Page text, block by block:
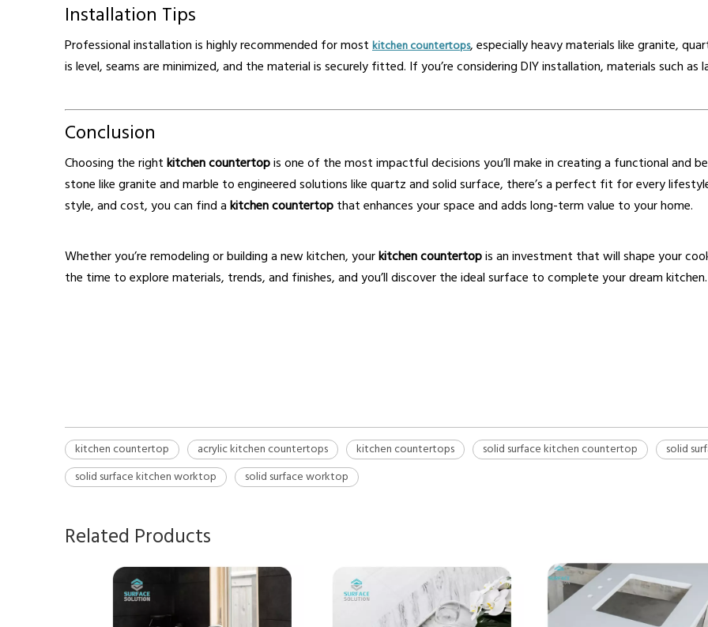
Installation Tips
Professional installation is highly recommended for most kitchen countertops, especially heavy materials like granite,
is level, seams are minimized, and the material is securely fitted. If you’re considering DIY installation, materials such
Conclusion
Choosing the right kitchen countertopis one of the most impactful decisions you’ll make in creating a functional and
stone like granite and marble to engineered solutions like quartz and solid surface, there’s a perfect fit for every
style, and cost, you can find a kitchen countertop that enhances your space and adds long-term value to your home.
Whether you’re remodeling or building a new kitchen, yourkitchen countertopis an investment that will shape your
the time to explore materials, trends, and finishes, and you’ll discover the ideal surface to complete your dream kitchen.
kitchen countertop acrylic kitchen countertops kitchen countertops solid surface kitchen countertop
solid
solid surface kitchen worktop
solid surface worktop
Related Products